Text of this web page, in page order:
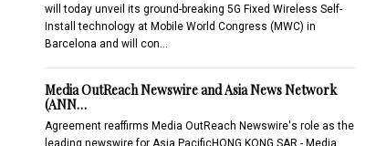
will today unveil its ground-breaking 5G Fixed Wireless Self-
Install technology at Mobile World Congress (MWC) in
Barcelona and will con…
Media OutReach Newswire and Asia News Network
(ANN…
Agreement reaffirms Media OutReach Newswire's role as the
leading newswire for Asia PacificHONG KONG SAR - Media